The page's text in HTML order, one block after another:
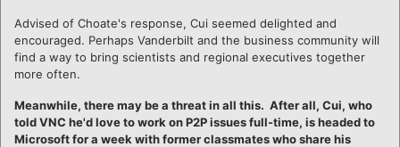
Advised of Choate's response, Cui seemed delighted and
encouraged. Perhaps Vanderbilt and the business community will
find a way to bring scientists and regional executives together
more often.
Meanwhile, there may be a threat in all this. After all, Cui, who
told VNC he'd love to work on P2P issues full-time, is headed to
Microsoft for a week with former classmates who share his